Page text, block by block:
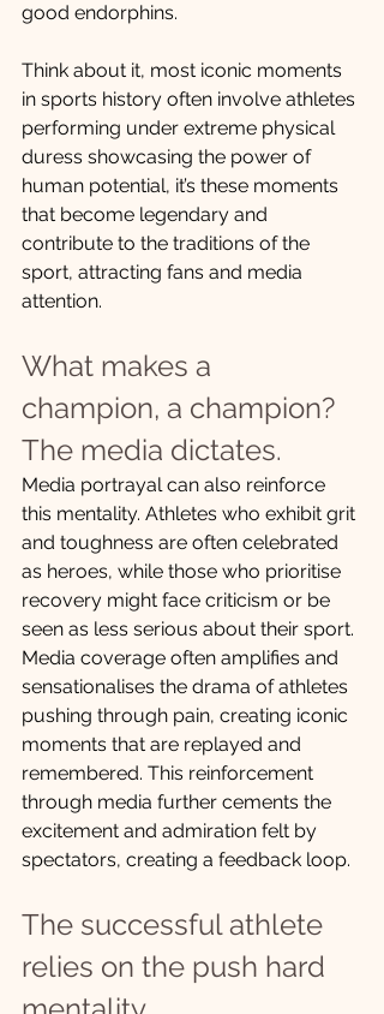
good endorphins.
Think about it, most iconic moments
in sports history often involve athletes
performing under extreme physical
duress showcasing the power of
human potential, it’s these moments
that become legendary and
contribute to the traditions of the
sport, attracting fans and media
attention.
What makes a
champion, a champion?
The media dictates.
Media portrayal can also reinforce
this mentality. Athletes who exhibit grit
and toughness are often celebrated
as heroes, while those who prioritise
recovery might face criticism or be
seen as less serious about their sport.
Media coverage often amplifies and
sensationalises the drama of athletes
pushing through pain, creating iconic
moments that are replayed and
remembered. This reinforcement
through media further cements the
excitement and admiration felt by
spectators, creating a feedback loop.
The successful athlete
relies on the push hard